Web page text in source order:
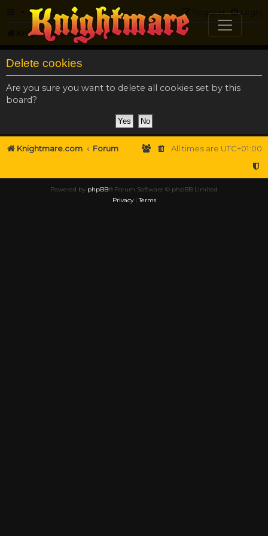
FAQ Login
Register
Knightmare.com Forum
Delete cookies
Are you sure you want to delete all cookies set by this
board?
Knightmare.com Forum All times are UTC+01:00
Powered by phpBB® Forum Software © phpBB Limited
Privacy|Terms